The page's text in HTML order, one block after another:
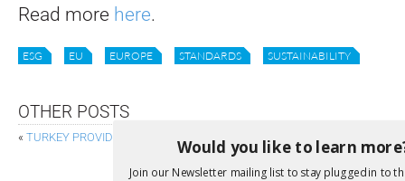
Read more here.
ESG EU EUROPE STANDARDS SUSTAINABILITY
OTHER POSTS
« TURKEY PROVIDES XBRL-DRIVEN DATA ANALYTICS
Would you like to learn
Join our Newsletter mailing list to stay plugged in to